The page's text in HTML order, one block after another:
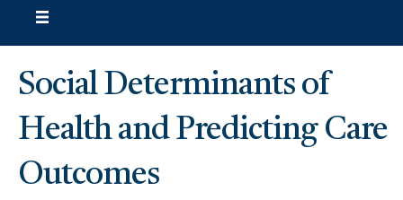
Social Determinants of
Health and Predicting Care
Outcomes